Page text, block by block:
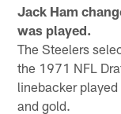
Jack Ham
was played.
The Steelers
the 1971 NFL
linebacker
and gold.